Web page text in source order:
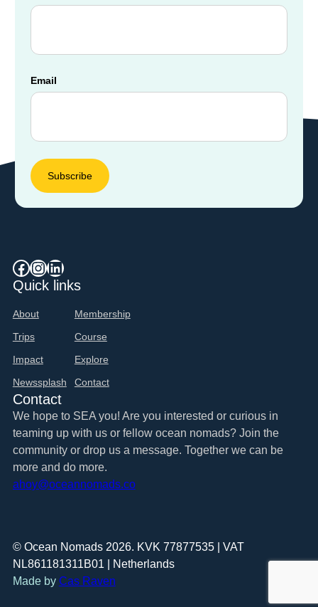
Email
Facebook InstagramLinkedIn
Quick links
About
Membership
Trips
Course
Impact
Explore
Newssplash
Contact
Contact
We hope to SEA you! Are you interested or curious in
teaming up with us or fellow ocean nomads? Join the
community or drop us a message. Together we can be
more and do more.
ahoy@oceannomads.co
© Ocean Nomads 2026. KVK 77877535 | VAT
NL861181311B01 | Netherlands
Made by Cas Raven